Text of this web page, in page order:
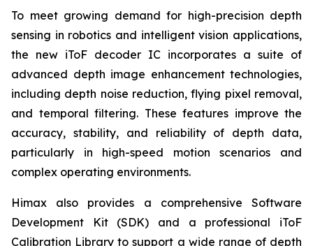
To meet growing demand for high-precision depth
sensing in robotics and intelligent vision applications,
the new iToF decoder IC incorporates a suite of
advanced depth image enhancement technologies,
including depth noise reduction, flying pixel removal,
and temporal filtering. These features improve the
accuracy, stability, and reliability of depth data,
particularly in high-speed motion scenarios and
complex operating environments.
Himax also provides a comprehensive Software
Development Kit (SDK) and a professional iToF
Calibration Library to support a wide range of depth